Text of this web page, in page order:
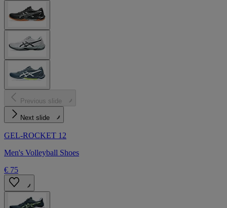
Previous slide
Next slide
GEL-ROCKET 12
Men's Volleyball Shoes
€ 75